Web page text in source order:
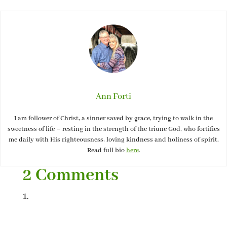
Ann Forti
I am follower of Christ, a sinner saved by grace, trying to walk in the
sweetness of life – resting in the strength of the triune God, who fortifies
me daily with His righteousness, loving kindness and holiness of spirit.
Read full biohere.
2 Comments